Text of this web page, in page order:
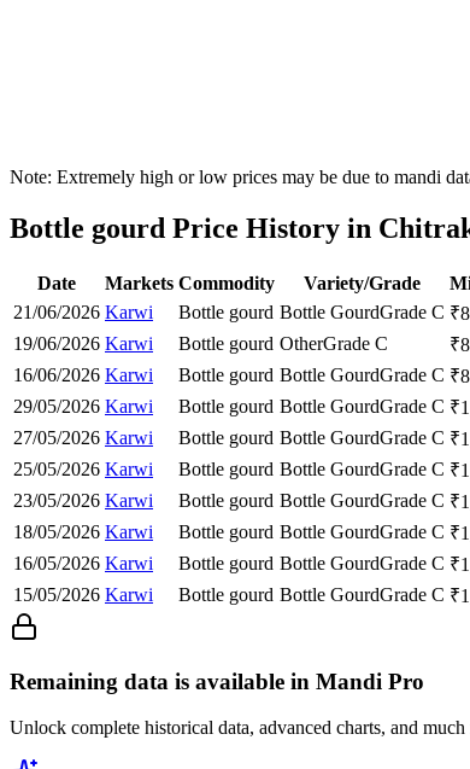
Note: Extremely high or low prices may be due to mandi
Bottle gourd Price History in
Date Markets Commodity Variety/Grade
21/06/2026 Karwi Bottle gourd Bottle GourdGrade C ₹
19/06/2026 Karwi Bottle gourd OtherGrade C ₹
16/06/2026 Karwi Bottle gourd Bottle GourdGrade C ₹
29/05/2026 Karwi Bottle gourd Bottle GourdGrade C ₹
27/05/2026 Karwi Bottle gourd Bottle GourdGrade C ₹
25/05/2026 Karwi Bottle gourd Bottle GourdGrade C ₹
23/05/2026 Karwi Bottle gourd Bottle GourdGrade C ₹
18/05/2026 Karwi Bottle gourd Bottle GourdGrade C ₹
16/05/2026 Karwi Bottle gourd Bottle GourdGrade C ₹
15/05/2026 Karwi Bottle gourd Bottle GourdGrade C ₹
Remaining data is available in Mandi Pro
Unlock complete historical data, advanced charts, and